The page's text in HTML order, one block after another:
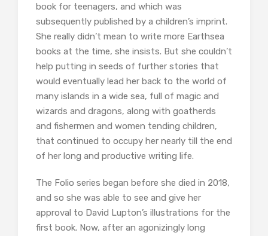
book for teenagers, and which was
subsequently published by a children’s imprint.
She really didn’t mean to write more Earthsea
books at the time, she insists. But she couldn’t
help putting in seeds of further stories that
would eventually lead her back to the world of
many islands in a wide sea, full of magic and
wizards and dragons, along with goatherds
and fishermen and women tending children,
that continued to occupy her nearly till the end
of her long and productive writing life.
The Folio series began before she died in 2018,
and so she was able to see and give her
approval to David Lupton’s illustrations for the
first book. Now, after an agonizingly long